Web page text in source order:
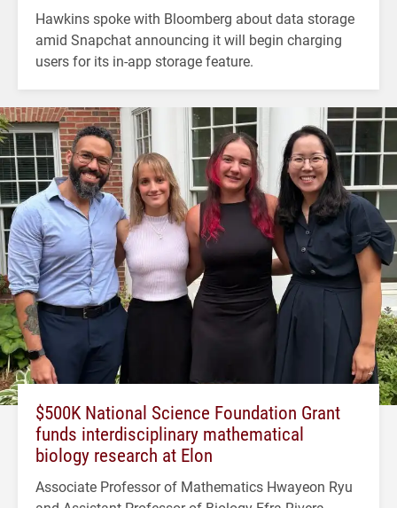
Hawkins spoke with Bloomberg about data storage
amid Snapchat announcing it will begin charging
users for its in-app storage feature.
$500K National Science Foundation Grant
funds interdisciplinary mathematical
biology research at Elon
Associate Professor of Mathematics Hwayeon Ryu